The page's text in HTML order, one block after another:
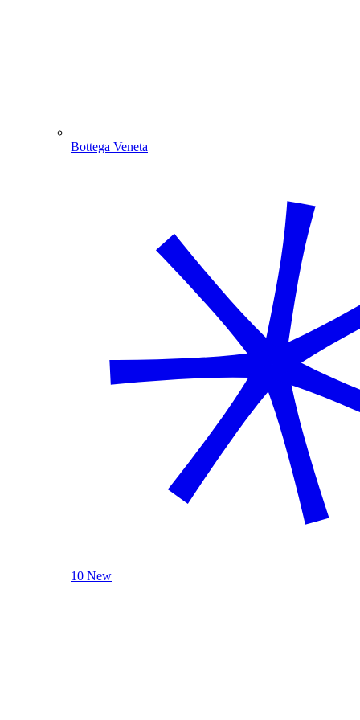
Bottega Veneta
10 New